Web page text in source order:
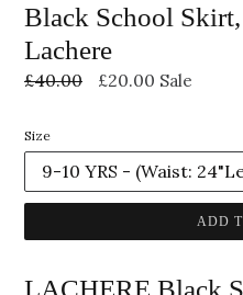
Black School Skirt,
Lachere
Regular
£40.00 £20.00 Sale
Size
ADD
LACHERE Black